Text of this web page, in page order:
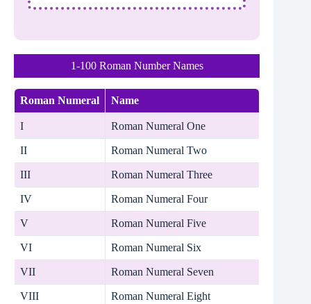
1-100 Roman Number Names
Roman Numeral Name
I Roman Numeral One
II Roman Numeral Two
III Roman Numeral Three
IV Roman Numeral Four
V Roman Numeral Five
VI Roman Numeral Six
VII Roman Numeral Seven
VIII Roman Numeral Eight